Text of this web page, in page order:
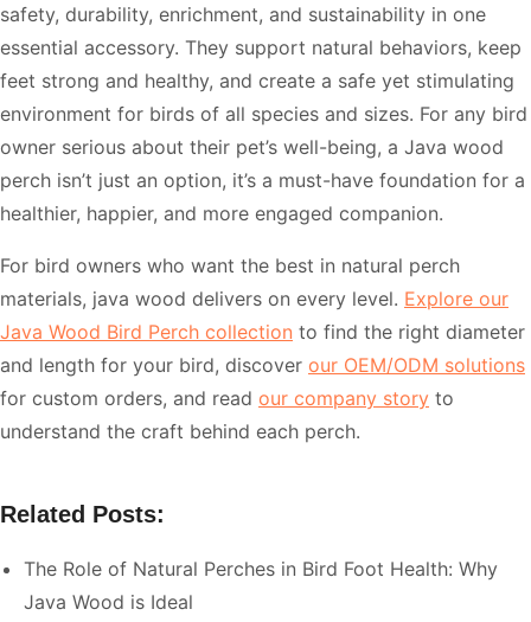
safety, durability, enrichment, and sustainability in one
essential accessory. They support natural behaviors, keep
feet strong and healthy, and create a safe yet stimulating
environment for birds of all species and sizes. For any bird
owner serious about their pet’s well-being, a Java wood
perch isn’t just an option, it’s a must-have foundation for a
healthier, happier, and more engaged companion.
For bird owners who want the best in natural perch
materials, java wood delivers on every level. Explore our
Java Wood Bird Perch collection to find the right diameter
and length for your bird, discover our OEM/ODM solutions
for custom orders, and read our company story to
understand the craft behind each perch.
Related Posts:
The Role of Natural Perches in Bird Foot Health: Why
Java Wood is Ideal